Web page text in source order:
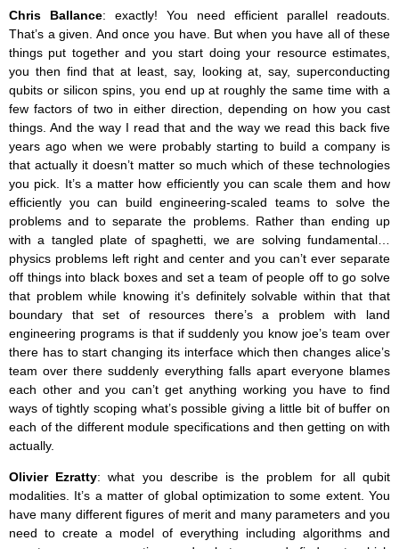
Chris Ballance: exactly! You need efficient parallel readouts.
That’s a given. And once you have. But when you have all of these
things put together and you start doing your resource estimates,
you then find that at least, say, looking at, say, superconducting
qubits or silicon spins, you end up at roughly the same time with a
few factors of two in either direction, depending on how you cast
things. And the way I read that and the way we read this back five
years ago when we were probably starting to build a company is
that actually it doesn’t matter so much which of these technologies
you pick. It’s a matter how efficiently you can scale them and how
efficiently you can build engineering-scaled teams to solve the
problems and to separate the problems. Rather than ending up
with a tangled plate of spaghetti, we are solving fundamental…
physics problems left right and center and you can’t ever separate
off things into black boxes and set a team of people off to go solve
that problem while knowing it’s definitely solvable within that that
boundary that set of resources there’s a problem with land
engineering programs is that if suddenly you know joe’s team over
there has to start changing its interface which then changes alice’s
team over there suddenly everything falls apart everyone blames
each other and you can’t get anything working you have to find
ways of tightly scoping what’s possible giving a little bit of buffer on
each of the different module specifications and then getting on with
actually.
Olivier Ezratty: what you describe is the problem for all qubit
modalities. It’s a matter of global optimization to some extent. You
have many different figures of merit and many parameters and you
need to create a model of everything including algorithms and